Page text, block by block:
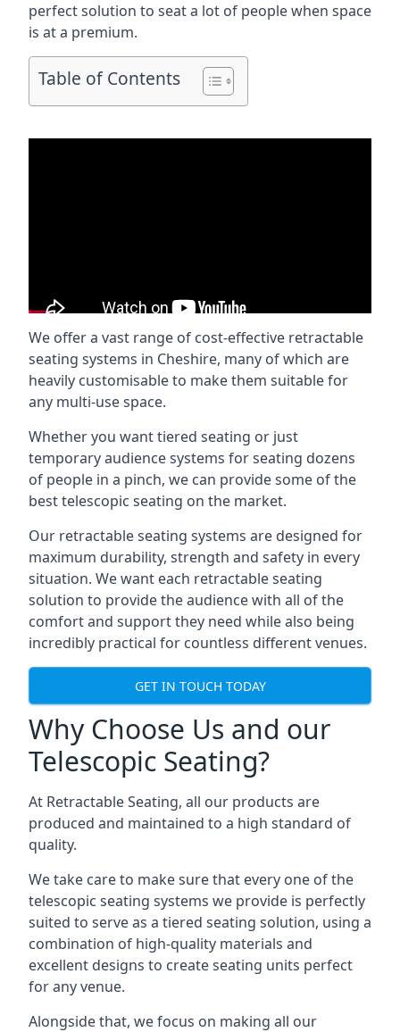
perfect solution to seat a lot of people when space
is at a premium.
Table of Contents
We offer a vast range of cost-effective retractable
seating systems in Cheshire, many of which are
heavily customisable to make them suitable for
any multi-use space.
Whether you want tiered seating or just
temporary audience systems for seating dozens
of people in a pinch, we can provide some of the
best telescopic seating on the market.
Our retractable seating systems are designed for
maximum durability, strength and safety in every
situation. We want each retractable seating
solution to provide the audience with all of the
comfort and support they need while also being
incredibly practical for countless different venues.
GET IN TOUCH TODAY
Why Choose Us and our
Telescopic Seating?
At Retractable Seating, all our products are
produced and maintained to a high standard of
quality.
We take care to make sure that every one of the
telescopic seating systems we provide is perfectly
suited to serve as a tiered seating solution, using a
combination of high-quality materials and
excellent designs to create seating units perfect
for any venue.
Alongside that, we focus on making all our